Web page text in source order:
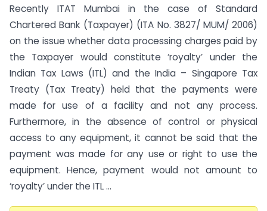
Recently ITAT Mumbai in the case of Standard
Chartered Bank (Taxpayer) (ITA No. 3827/ MUM/ 2006)
on the issue whether data processing charges paid by
the Taxpayer would constitute ‘royalty’ under the
Indian Tax Laws (ITL) and the India – Singapore Tax
Treaty (Tax Treaty) held that the payments were
made for use of a facility and not any process.
Furthermore, in the absence of control or physical
access to any equipment, it cannot be said that the
payment was made for any use or right to use the
equipment. Hence, payment would not amount to
‘royalty’ under the ITL ...